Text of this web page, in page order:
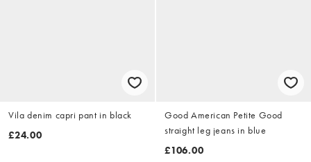
Vila denim capri pant in black
£24.00
Good American Petite Good
straight leg jeans in blue
£106.00